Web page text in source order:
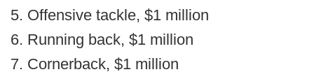
5. Offensive tackle, $1 million
6. Running back, $1 million
7. Cornerback, $1 million